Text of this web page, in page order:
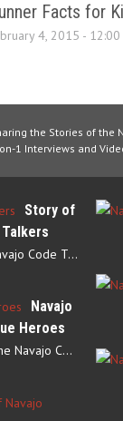
Facts for
4, 2015 - 12:00
the Stories of the
1 Interviews and
Story of
The story of the Navajo Code Talkers begins in 1940 when a small…
Navajo
Heroes
The beginning of the Navajo Code Talkers began on May 4, 1942…